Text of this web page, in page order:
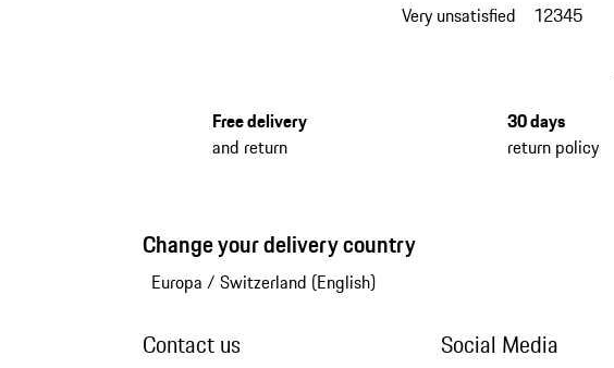
Very unsatisfied 12345
Free delivery
and return
30 days
return policy
Change your delivery country
Europa / Switzerland (English)
Contact us Social Media